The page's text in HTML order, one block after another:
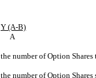
Y (A-B)
A
the number of Option
the number of Option